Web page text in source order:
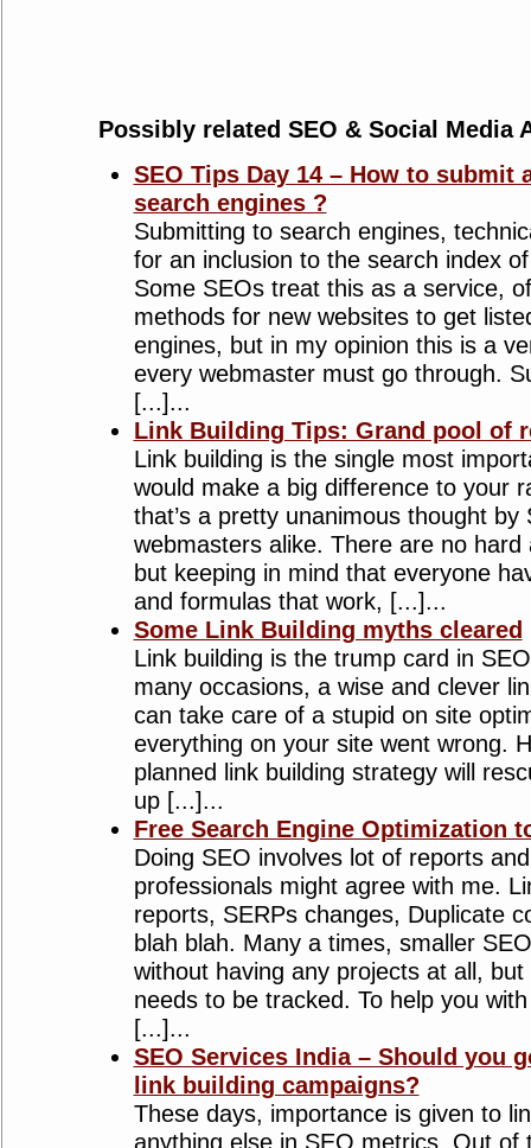
Possibly related SEO & Social Media
SEO Tips Day 14 – How to submit
search engines ?
Submitting to search engines,
for an inclusion to the search index
Some SEOs treat this as a service,
methods for new websites to get
engines, but in my opinion this is a
every webmaster must go through.
[...]...
Link Building Tips: Grand pool of
Link building is the single most
would make a big difference to your
that’s a pretty unanimous thought by
webmasters alike. There are no
but keeping in mind that everyone
and formulas that work, [...]...
Some Link Building myths cleared
Link building is the trump card in
many occasions, a wise and clever
can take care of a stupid on site
everything on your site went wrong.
planned link building strategy will
up [...]...
Free Search Engine Optimization
Doing SEO involves lot of reports
professionals might agree with me.
reports, SERPs changes, Duplicate
blah blah. Many a times, smaller
without having any projects at all,
needs to be tracked. To help you
[...]...
SEO Services India – Should you
link building campaigns?
These days, importance is given to
anything else in SEO metrics. Out of